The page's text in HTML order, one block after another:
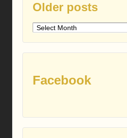
Older posts
Older
Facebook